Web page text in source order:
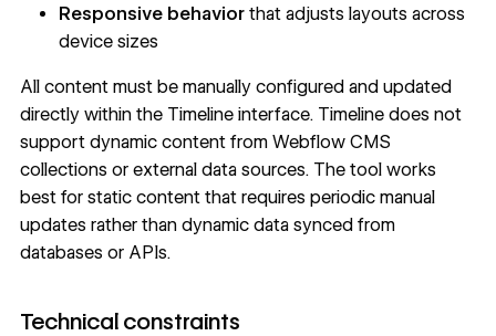
Responsive behavior that adjusts layouts across
device sizes
All content must be manually configured and updated
directly within the Timeline interface. Timeline does not
support dynamic content from Webflow CMS
collections or external data sources. The tool works
best for static content that requires periodic manual
updates rather than dynamic data synced from
databases or APIs.
Technical constraints